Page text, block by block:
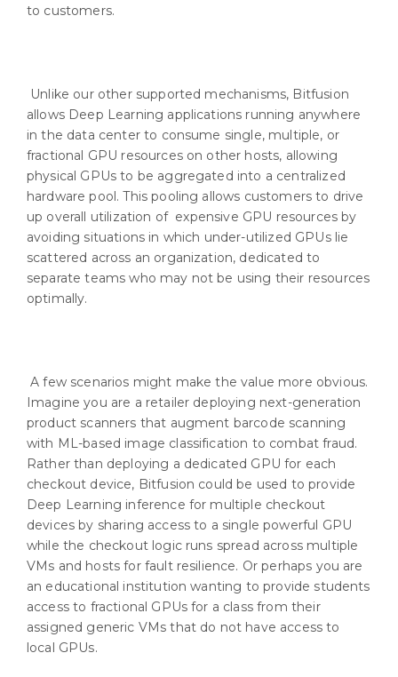
to customers.
Unlike our other supported mechanisms, Bitfusion
allows Deep Learning applications running anywhere
in the data center to consume single, multiple, or
fractional GPU resources on other hosts, allowing
physical GPUs to be aggregated into a centralized
hardware pool. This pooling allows customers to drive
up overall utilization of expensive GPU resources by
avoiding situations in which under-utilized GPUs lie
scattered across an organization, dedicated to
separate teams who may not be using their resources
optimally.
A few scenarios might make the value more obvious.
Imagine you are a retailer deploying next-generation
product scanners that augment barcode scanning
with ML-based image classification to combat fraud.
Rather than deploying a dedicated GPU for each
checkout device, Bitfusion could be used to provide
Deep Learning inference for multiple checkout
devices by sharing access to a single powerful GPU
while the checkout logic runs spread across multiple
VMs and hosts for fault resilience. Or perhaps you are
an educational institution wanting to provide students
access to fractional GPUs for a class from their
assigned generic VMs that do not have access to
local GPUs.